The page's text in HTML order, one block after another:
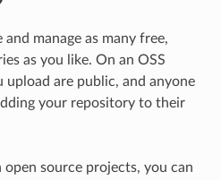
manage as many free,
as you like. On an OSS
upload are public, and anyone
your repository to their
source projects, you can